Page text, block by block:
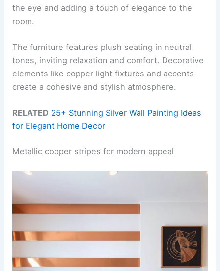
the eye and adding a touch of elegance to the
room.
The furniture features plush seating in neutral
tones, inviting relaxation and comfort. Decorative
elements like copper light fixtures and accents
create a cohesive and stylish atmosphere.
RELATED 25+ Stunning Silver Wall Painting Ideas
for Elegant Home Decor
Metallic copper stripes for modern appeal